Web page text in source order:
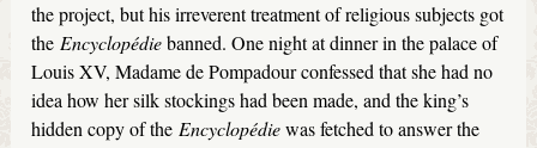
the project, but his irreverent treatment of religious subjects got
the Encyclopédiebanned. One night at dinner in the palace of
Louis XV, Madame de Pompadour confessed that she had no
idea how her silk stockings had been made, and the king’s
hidden copy of the Encyclopédiewas fetched to answer the